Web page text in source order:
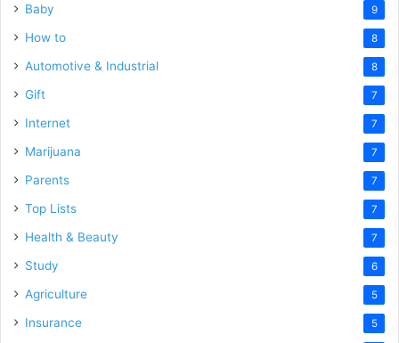
Baby 9
How to 8
Automotive & Industrial 8
Gift 7
Internet 7
Marijuana 7
Parents 7
Top Lists 7
Health & Beauty 7
Study 6
Agriculture 5
Insurance 5